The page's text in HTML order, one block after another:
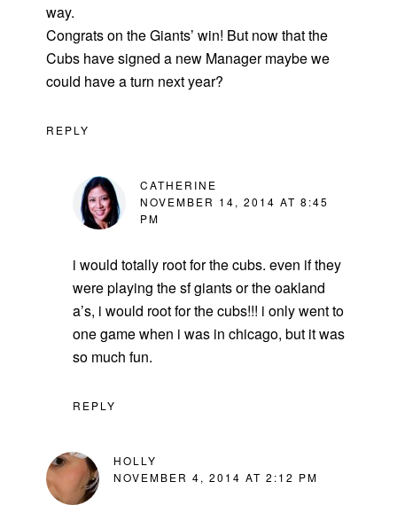
way.
Congrats on the Giants’ win! But now that the
Cubs have signed a new Manager maybe we
could have a turn next year?
REPLY
CATHERINE
NOVEMBER 14, 2014 AT 8:45
PM
i would totally root for the cubs. even if they
were playing the sf giants or the oakland
a’s, i would root for the cubs!!! i only went to
one game when i was in chicago, but it was
so much fun.
REPLY
HOLLY
NOVEMBER 4, 2014 AT 2:12 PM